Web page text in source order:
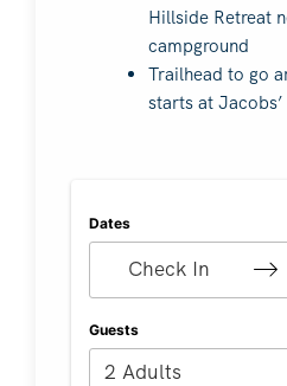
Hillside Retreat
campground
Trailhead to go
starts at Jacobs’
Dates
Check In
Guests
2 Adults